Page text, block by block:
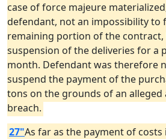
case of force majeure
defendant, not an impossibility to
remaining portion of the contract,
suspension of the deliveries for a
month. Defendant was therefore
suspend the payment of the
tons on the grounds of an
breach.
27"As far as the payment of costs